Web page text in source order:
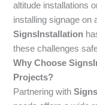
altitude installations
installing signage on
SignsInstallation
these challenges
Why Choose
Projects?
Partnering with